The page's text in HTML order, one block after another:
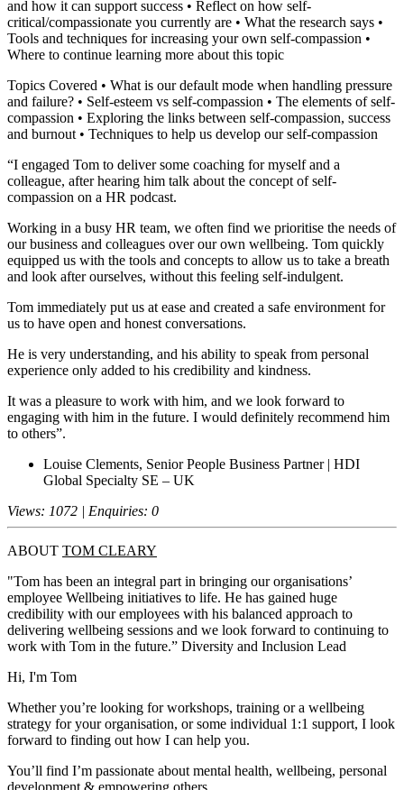
and how it can support success • Reflect on how self-
critical/compassionate you currently are • What the research says •
Tools and techniques for increasing your own self-compassion •
Where to continue learning more about this topic
Topics Covered • What is our default mode when handling pressure
and failure? • Self-esteem vs self-compassion • The elements of self-
compassion • Exploring the links between self-compassion, success
and burnout • Techniques to help us develop our self-compassion
“I engaged Tom to deliver some coaching for myself and a
colleague, after hearing him talk about the concept of self-
compassion on a HR podcast.
Working in a busy HR team, we often find we prioritise the needs of
our business and colleagues over our own wellbeing. Tom quickly
equipped us with the tools and concepts to allow us to take a breath
and look after ourselves, without this feeling self-indulgent.
Tom immediately put us at ease and created a safe environment for
us to have open and honest conversations.
He is very understanding, and his ability to speak from personal
experience only added to his credibility and kindness.
It was a pleasure to work with him, and we look forward to
engaging with him in the future. I would definitely recommend him
to others”.
Louise Clements, Senior People Business Partner | HDI
Global Specialty SE – UK
Views: 1072 | Enquiries: 0
ABOUT TOM CLEARY
"Tom has been an integral part in bringing our organisations’
employee Wellbeing initiatives to life. He has gained huge
credibility with our employees with his balanced approach to
delivering wellbeing sessions and we look forward to continuing to
work with Tom in the future.” Diversity and Inclusion Lead
Hi, I'm Tom
Whether you’re looking for workshops, training or a wellbeing
strategy for your organisation, or some individual 1:1 support, I look
forward to finding out how I can help you.
You’ll find I’m passionate about mental health, wellbeing, personal
development & empowering others.